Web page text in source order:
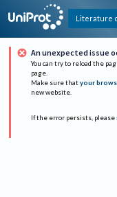
Literature
An unexpected issue
You can try to reload the
page.
Make sure that your
new website.
If the error persists, please